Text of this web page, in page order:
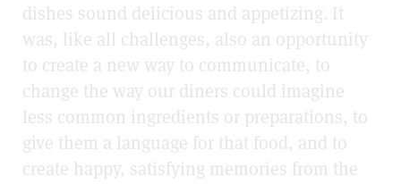
dishes sound delicious and appetizing. It
was, like all challenges, also an opportunity
to create a new way to communicate, to
change the way our diners could imagine
less common ingredients or preparations, to
give them a language for that food, and to
create happy, satisfying memories from the